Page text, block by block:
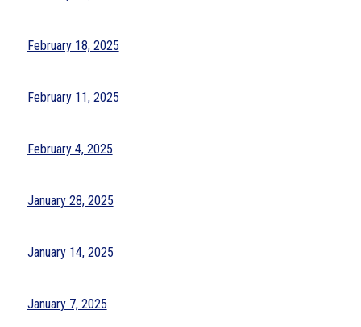
February 18, 2025
February 11, 2025
February 4, 2025
January 28, 2025
January 14, 2025
January 7, 2025